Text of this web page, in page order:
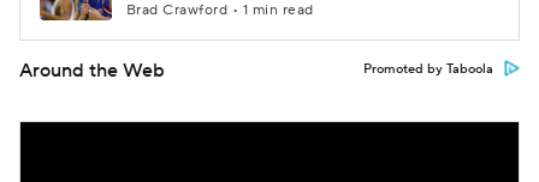
Brad Crawford • 1 min read
Around the Web Promoted by Taboola